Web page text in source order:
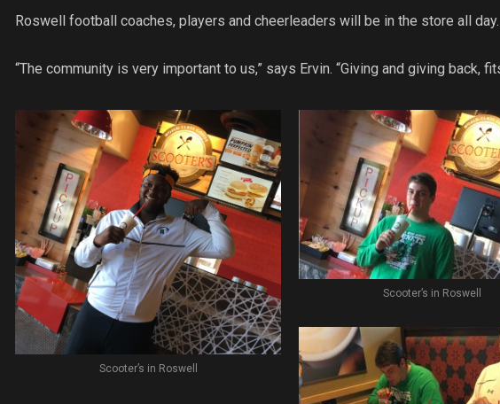
Roswell football coaches, players and cheerleaders will be in the store all day.
“The community is very important to us,” says Ervin. “Giving and giving back,
Scooter’s in Roswell
Scooter’s in Roswell